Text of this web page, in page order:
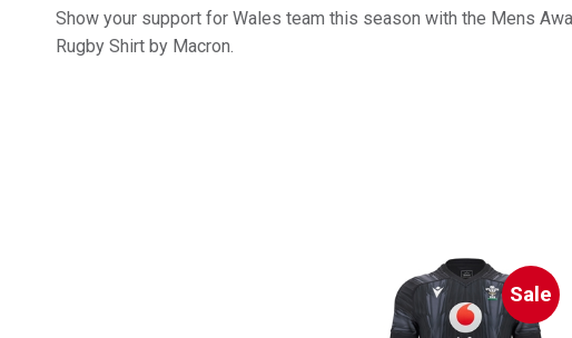
Show your support for Wales team this season with the Mens
Rugby Shirt by Macron.
Sale